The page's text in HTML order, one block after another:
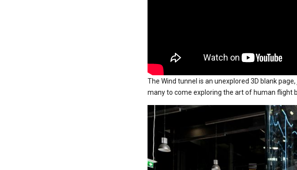
The Wind tunnel is an unexplored 3D blank
many to come exploring the art of human flight